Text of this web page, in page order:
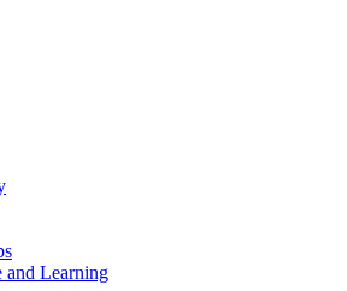
and Learning